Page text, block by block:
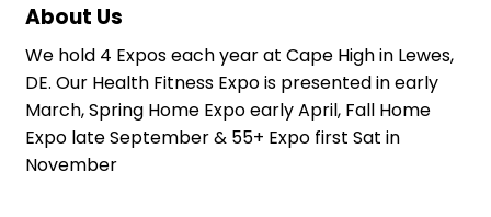
About Us
We hold 4 Expos each year at Cape High in Lewes,
DE. Our Health Fitness Expo is presented in early
March, Spring Home Expo early April, Fall Home
Expo late September & 55+ Expo first Sat in
November